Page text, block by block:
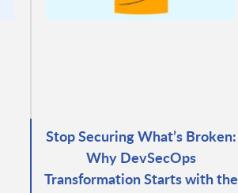
Stop Securing What’s Broken:
Why DevSecOps
Transformation Starts with the